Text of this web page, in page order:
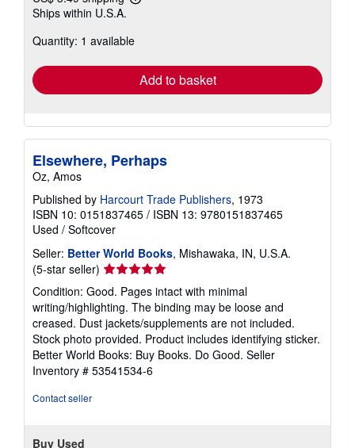
Learn
shipping
Ships within U.S.A.
Quantity: 1 available
Add to basket
Elsewhere, Perhaps
Oz, Amos
Published by Harcourt Trade Publishers, 1973
ISBN 10: 0151837465 / ISBN 13: 9780151837465
Used / Softcover
Seller: Better World Books, Mishawaka, IN, U.S.A.
(5-star seller) Seller
rating
5
out
of
5
stars
Condition: Good. Pages intact with minimal
writing/highlighting. The binding may be loose and
creased. Dust jackets/supplements are not included.
Stock photo provided. Product includes identifying sticker.
Better World Books: Buy Books. Do Good. Seller
Inventory # 53541534-6
Contact seller
Buy Used